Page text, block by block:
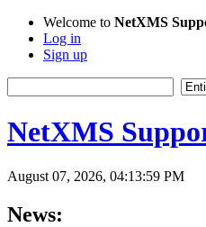
Welcome to NetXMS
Log in
Sign up
NetXMS
August 07, 2026, 04:13:59 PM
News: